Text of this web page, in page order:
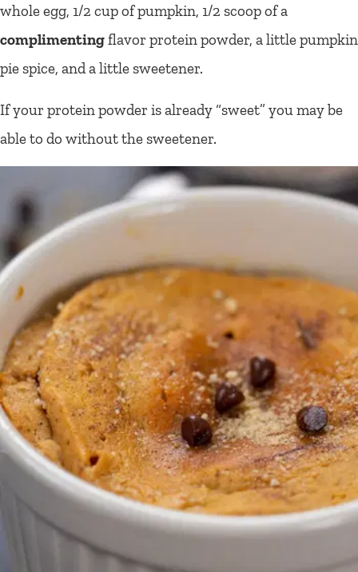
whole egg, 1/2 cup of pumpkin, 1/2 scoop of a
complimentingflavor protein powder, a little pumpkin
pie spice, and a little sweetener.
If your protein powder is already “sweet” you may be
able to do without the sweetener.